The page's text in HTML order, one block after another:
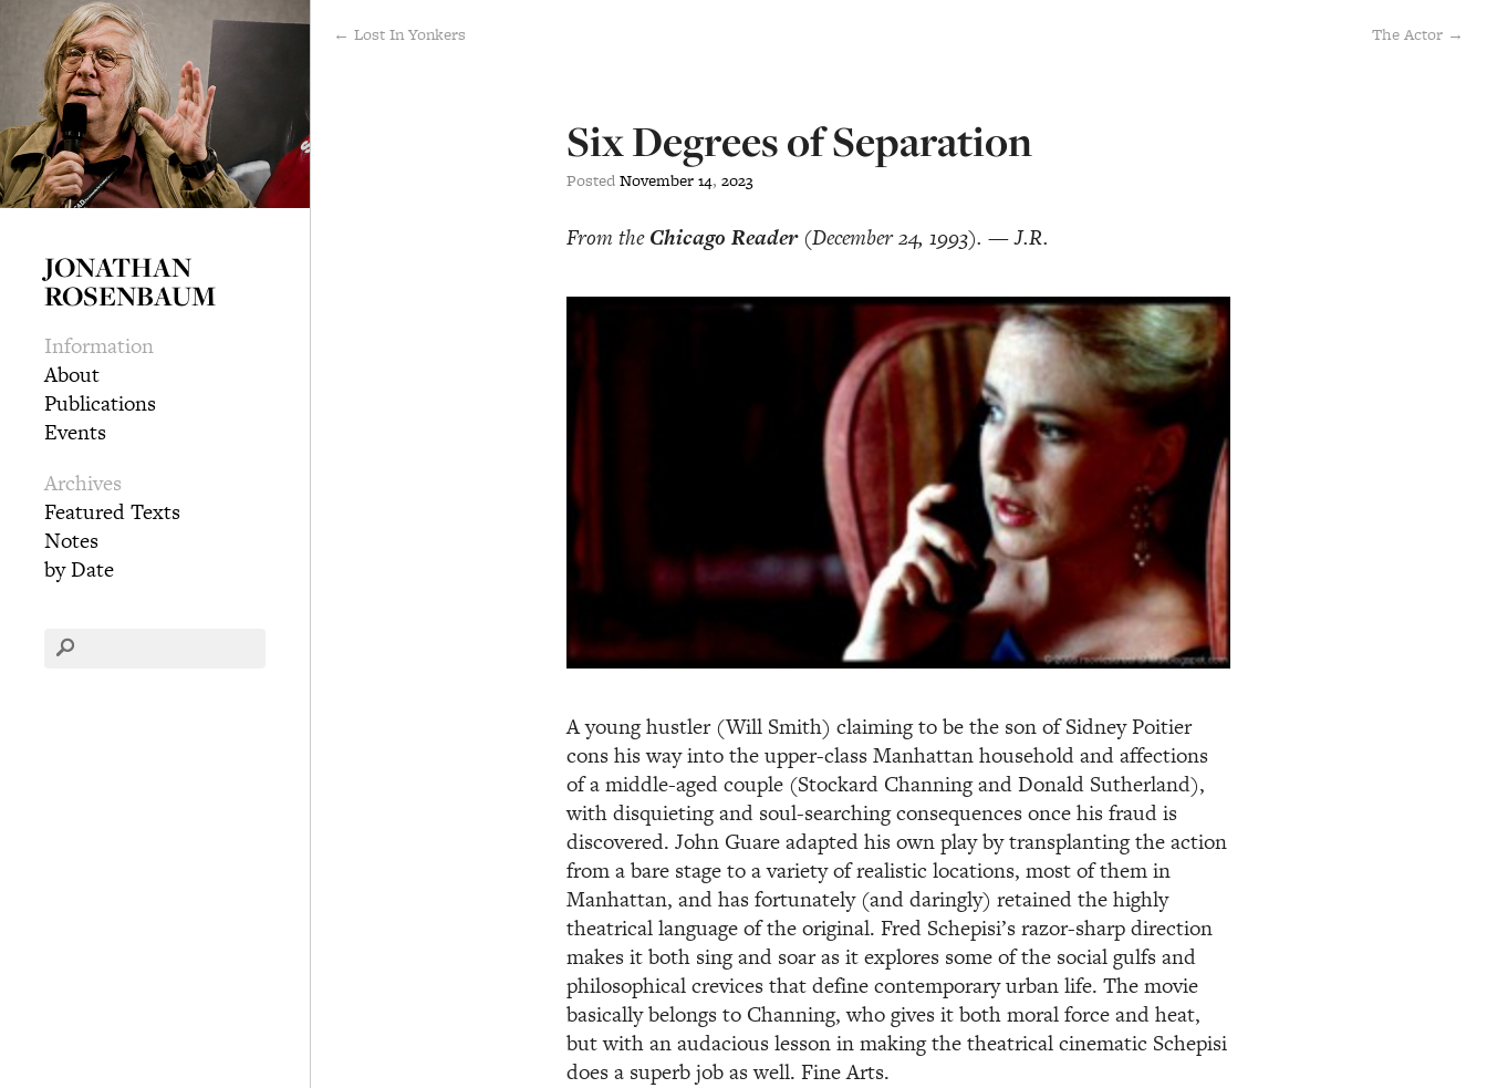
JONATHAN
ROSENBAUM
Information
About
Publications
Events
Archives
Featured Texts
Notes
by Date
← Lost In Yonkers The Actor →
Six Degrees of Separation
PostedNovember14, 2023
From theChicago Reader(December 24, 1993). — J.R.
A young hustler (Will Smith) claiming to be the son of Sidney Poitier
cons his way into the upper-class Manhattan household and affections
of a middle-aged couple (Stockard Channing and Donald Sutherland),
with disquieting and soul-searching consequences once his fraud is
discovered. John Guare adapted his own play by transplanting the action
from a bare stage to a variety of realistic locations, most of them in
Manhattan, and has fortunately (and daringly) retained the highly
theatrical language of the original. Fred Schepisi’s razor-sharp direction
makes it both sing and soar as it explores some of the social gulfs and
philosophical crevices that define contemporary urban life. The movie
basically belongs to Channing, who gives it both moral force and heat,
but with an audacious lesson in making the theatrical cinematic Schepisi
does a superb job as well. Fine Arts.